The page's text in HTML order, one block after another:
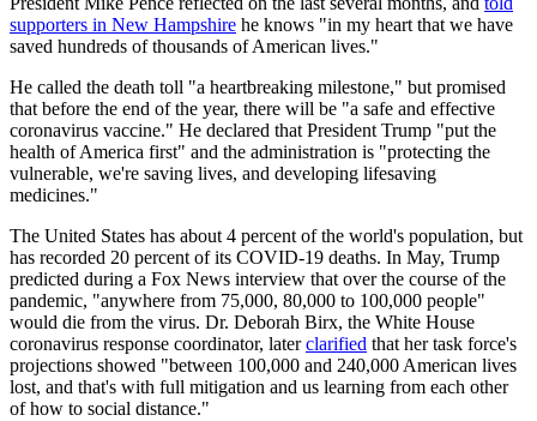
supporters in New Hampshire he knows "in my heart that we have
saved hundreds of thousands of American lives."
He called the death toll "a heartbreaking milestone," but promised
that before the end of the year, there will be "a safe and effective
coronavirus vaccine." He declared that President Trump "put the
health of America first" and the administration is "protecting the
vulnerable, we're saving lives, and developing lifesaving
medicines."
The United States has about 4 percent of the world's population, but
has recorded 20 percent of its COVID-19 deaths. In May, Trump
predicted during a Fox News interview that over the course of the
pandemic, "anywhere from 75,000, 80,000 to 100,000 people"
would die from the virus. Dr. Deborah Birx, the White House
coronavirus response coordinator, laterclarified that her task force's
projections showed "between 100,000 and 240,000 American lives
lost, and that's with full mitigation and us learning from each other
of how to social distance."